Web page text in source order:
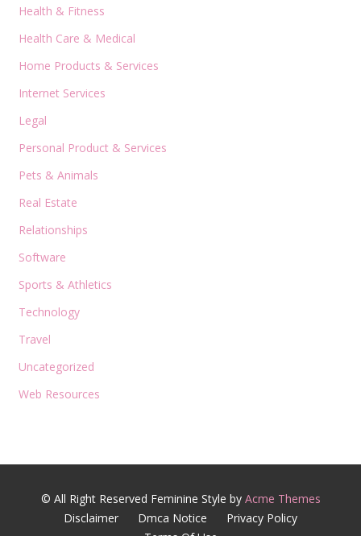
Health & Fitness
Health Care & Medical
Home Products & Services
Internet Services
Legal
Personal Product & Services
Pets & Animals
Real Estate
Relationships
Software
Sports & Athletics
Technology
Travel
Uncategorized
Web Resources
© All Right Reserved Feminine Style by Acme Themes
Disclaimer
Dmca Notice
Privacy Policy